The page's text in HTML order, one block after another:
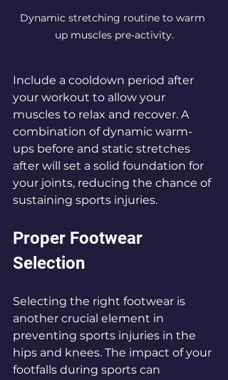
Dynamic stretching routine to warm
up muscles pre-activity.
Include a cooldown period after
your workout to allow your
muscles to relax and recover. A
combination of dynamic warm-
ups before and static stretches
after will set a solid foundation for
your joints, reducing the chance of
sustaining sports injuries.
Proper Footwear
Selection
Selecting the right footwear is
another crucial element in
preventing sports injuries in the
hips and knees. The impact of your
footfalls during sports can